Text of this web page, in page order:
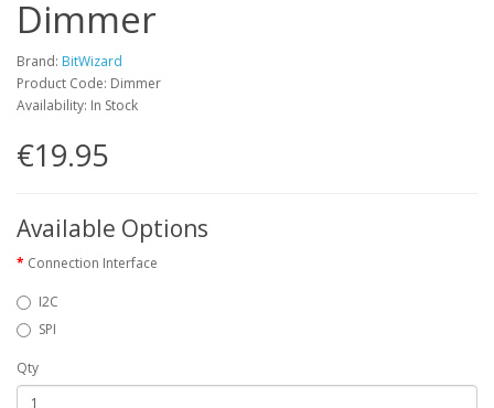
Dimmer
Brand: BitWizard
Product Code: Dimmer
Availability: In Stock
€19.95
Available Options
Connection Interface
I2C
SPI
Qty